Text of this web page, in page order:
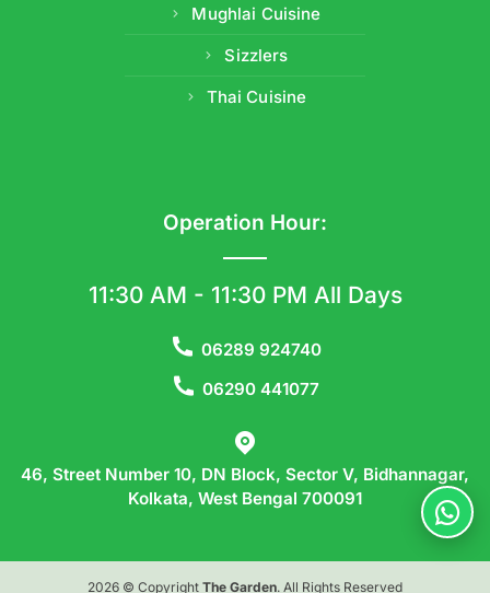
Mughlai Cuisine
Sizzlers
Thai Cuisine
Operation Hour:
11:30 AM - 11:30 PM All Days
06289 924740
06290 441077
46, Street Number 10, DN Block, Sector V, Bidhannagar,
Kolkata, West Bengal 700091
2026 © Copyright The Garden. All Rights Reserved